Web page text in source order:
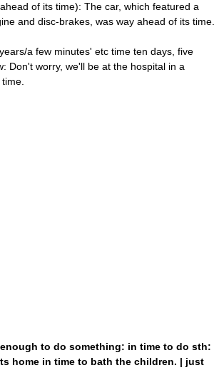
of its time): The car, which featured a
and disc-brakes, was way ahead of its time.
a few minutes' etc time ten days, five
Don't worry, we'll be at the hospital in a
to do something: in time to do sth:
home in time to bath the children. | just